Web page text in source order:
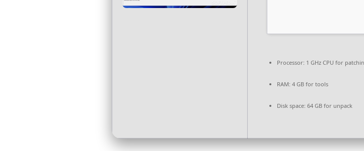
Processor: 1 GHz CPU for
RAM: 4 GB for tools
Disk space: 64 GB for unpack